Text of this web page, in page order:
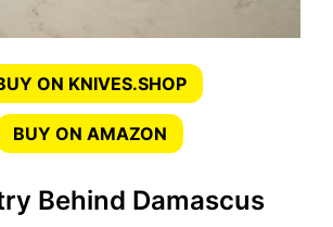
ON KNIVES.SHOP
BUY ON AMAZON
Behind Damascus